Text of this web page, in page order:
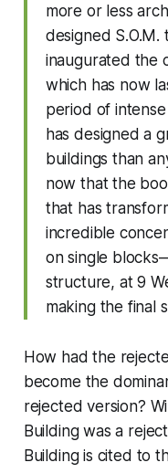
more or less
designed
inaugurated the
which has now
period of
has designed a
buildings than
now that the
that has
incredible
on single
structure, at 9
making the final
How had the
become the
rejected version?
Building was a
Building is cited to